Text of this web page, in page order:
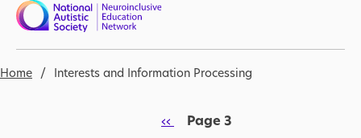
Skip to main content
Breadcrumb
Home Interests and Information Processing
Previous page
‹‹ Page 3